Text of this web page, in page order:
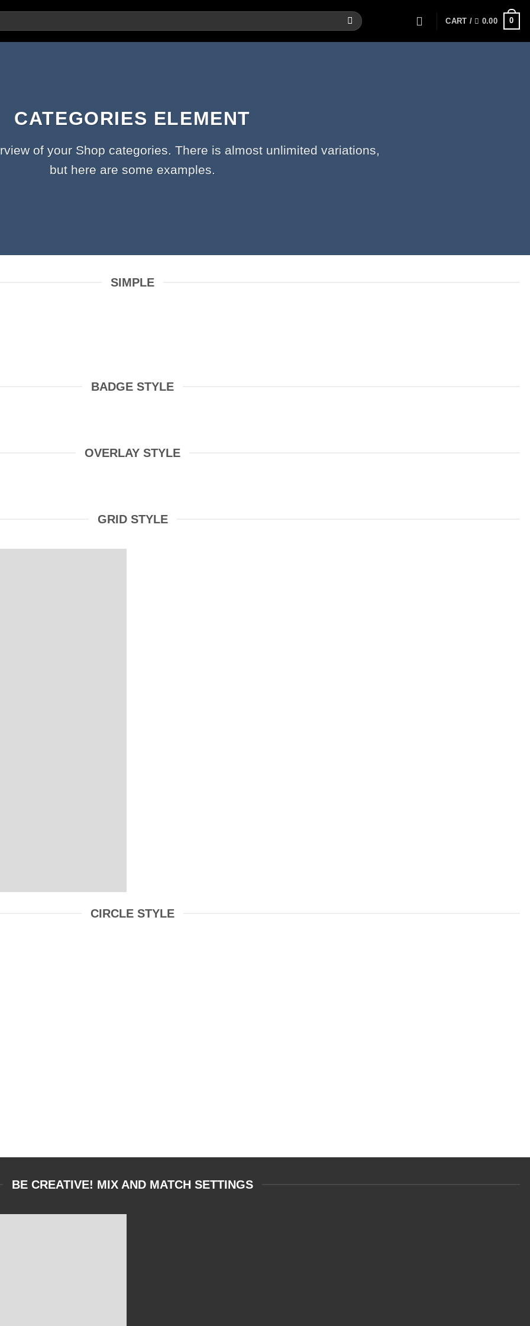
CART / 0.00 0
CATEGORIES ELEMENT
of your Shop categories. There is almost unlimited variations,
but here are some examples.
SIMPLE
BADGE STYLE
OVERLAY STYLE
GRID STYLE
CIRCLE STYLE
BE CREATIVE! MIX AND MATCH SETTINGS